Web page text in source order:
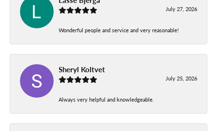
July 27, 2026
Wonderful people and service and very reasonable!
Sheryl Koltvet
July 25, 2026
Always very helpful and knowledgeable.